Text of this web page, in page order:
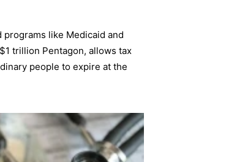
programs like Medicaid and
trillion Pentagon, allows tax
people to expire at the